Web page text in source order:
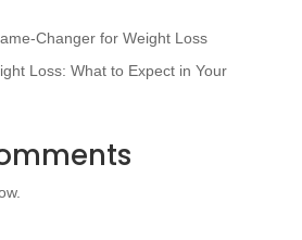
Changer for Weight Loss
Loss: What to Expect in Your